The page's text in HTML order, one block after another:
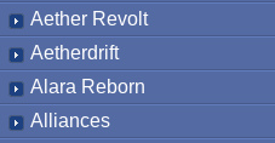
Aether Revolt
Aetherdrift
Alara Reborn
Alliances